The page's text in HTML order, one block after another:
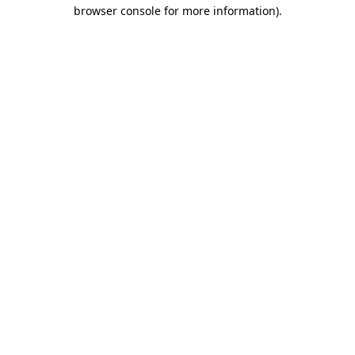
browser console for more information).